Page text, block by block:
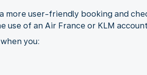
more user-friendly booking and
of an Air France or KLM
you: